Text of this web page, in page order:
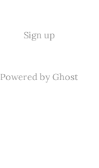
Sign up
Powered by Ghost